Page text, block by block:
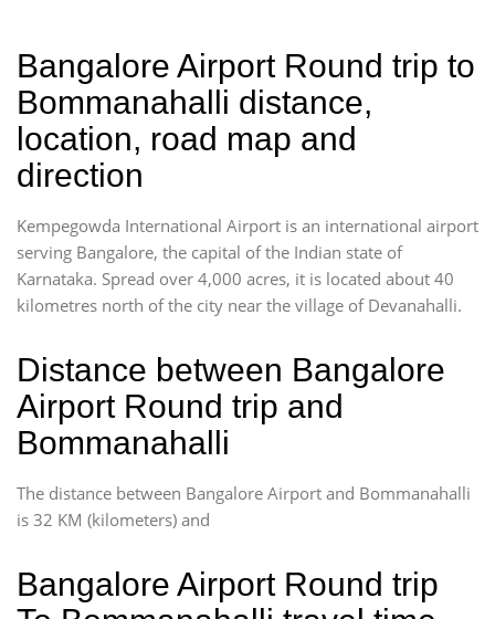
Bangalore Airport Round trip to
Bommanahalli distance,
location, road map and
direction
Kempegowda International Airport is an international airport
serving Bangalore, the capital of the Indian state of
Karnataka. Spread over 4,000 acres, it is located about 40
kilometres north of the city near the village of Devanahalli.
Distance between Bangalore
Airport Round trip and
Bommanahalli
The distance between Bangalore Airport and Bommanahalli
is 32 KM (kilometers) and
Bangalore Airport Round trip